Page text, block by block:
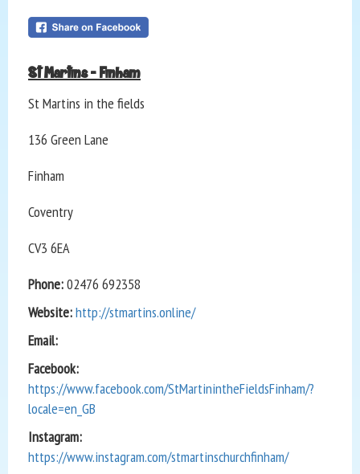
St Martins - Finham
St Martins in the fields
136 Green Lane
Finham
Coventry
CV3 6EA
Phone:02476 692358
Website:http://stmartins.online/
Email:
Facebook:
https://www.facebook.com/StMartinintheFieldsFinham/?
locale=en_GB
Instagram:
https://www.instagram.com/stmartinschurchfinham/